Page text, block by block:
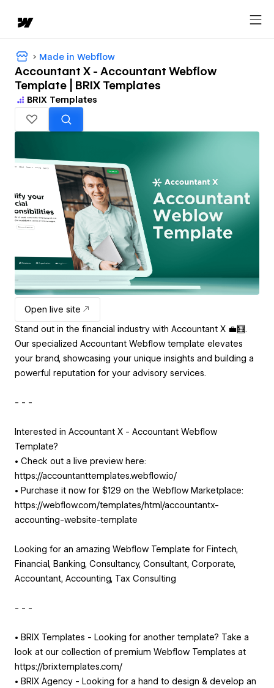
Made in Webflow
Accountant X - Accountant Webflow
Template | BRIX Templates
BRIX Templates
Open live site
Stand out in the financial industry with Accountant X 💼🧮.
Our specialized Accountant Webflow template elevates
your brand, showcasing your unique insights and building a
powerful reputation for your advisory services.
- - -
Interested in Accountant X - Accountant Webflow
Template?
• Check out a live preview here:
https://accountanttemplates.webflow.io/
• Purchase it now for $129 on the Webflow Marketplace:
https://webflow.com/templates/html/accountantx-
accounting-website-template
Looking for an amazing Webflow Template for Fintech,
Financial, Banking, Consultancy, Consultant, Corporate,
Accountant, Accounting, Tax Consulting
- - -
• BRIX Templates - Looking for another template? Take a
look at our collection of premium Webflow Templates at
https://brixtemplates.com/
• BRIX Agency - Looking for a hand to design & develop an